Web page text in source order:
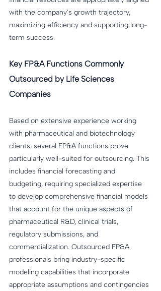
with the company's growth trajectory,
maximizing efficiency and supporting long-
term success.
Key FP&A Functions Commonly
Outsourced by Life Sciences
Companies
Based on extensive experience working
with pharmaceutical and biotechnology
clients, several FP&A functions prove
particularly well-suited for outsourcing. This
includes financial forecasting and
budgeting, requiring specialized expertise
to develop comprehensive financial models
that account for the unique aspects of
pharmaceutical R&D, clinical trials,
regulatory submissions, and
commercialization. Outsourced FP&A
professionals bring industry-specific
modeling capabilities that incorporate
appropriate assumptions and contingencies